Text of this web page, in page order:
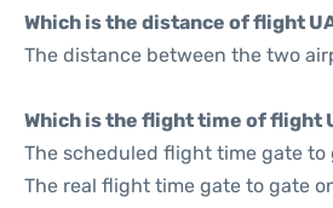
Which is the distance of flight
The distance between the two
Which is the flight time of flight
The scheduled flight time gate to
The real flight time gate to gate